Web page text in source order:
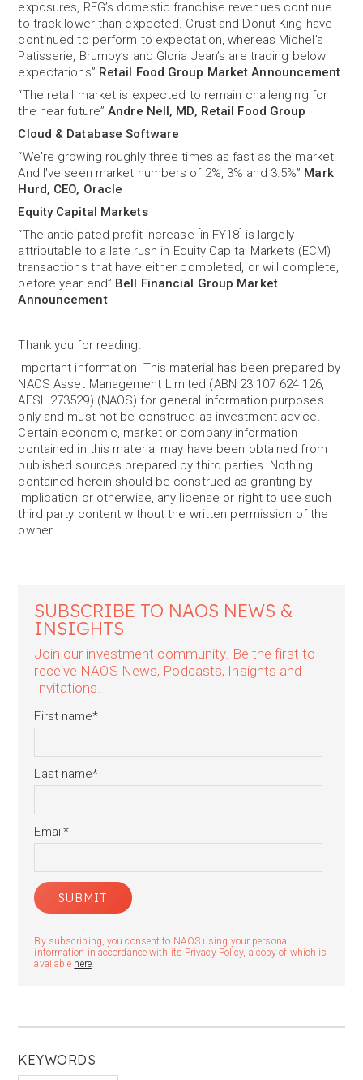
KEYWORDS
exposures, RFG’s domestic franchise revenues continue
to track lower than expected. Crust and Donut King have
continued to perform to expectation, whereas Michel’s
Patisserie, Brumby’s and Gloria Jean’s are trading below
expectations” Retail Food Group Market Announcement
“The retail market is expected to remain challenging for
the near future”Andre Nell, MD, Retail Food Group
Cloud & Database Software
“We're growing roughly three times as fast as the market.
And I've seen market numbers of 2%, 3% and 3.5%” Mark
Hurd, CEO, Oracle
Equity Capital Markets
“The anticipated profit increase [in FY18] is largely
attributable to a late rush in Equity Capital Markets (ECM)
transactions that have either completed, or will complete,
before year end” Bell Financial Group Market
Announcement
Thank you for reading.
Important information: This material has been prepared by
NAOS Asset Management Limited (ABN 23 107 624 126,
AFSL 273529) (NAOS) for general information purposes
only and must not be construed as investment advice.
Certain economic, market or company information
contained in this material may have been obtained from
published sources prepared by third parties. Nothing
contained herein should be construed as granting by
implication or otherwise, any license or right to use such
third party content without the written permission of the
owner.
SUBSCRIBE TO NAOS NEWS &
INSIGHTS
Join our investment community. Be the first to
receive NAOS News, Podcasts, Insights and
Invitations.
First name*
Last name*
Email*
By subscribing, you consent to NAOS using your personal
information in accordance with its Privacy Policy, a copy of which is
available here.